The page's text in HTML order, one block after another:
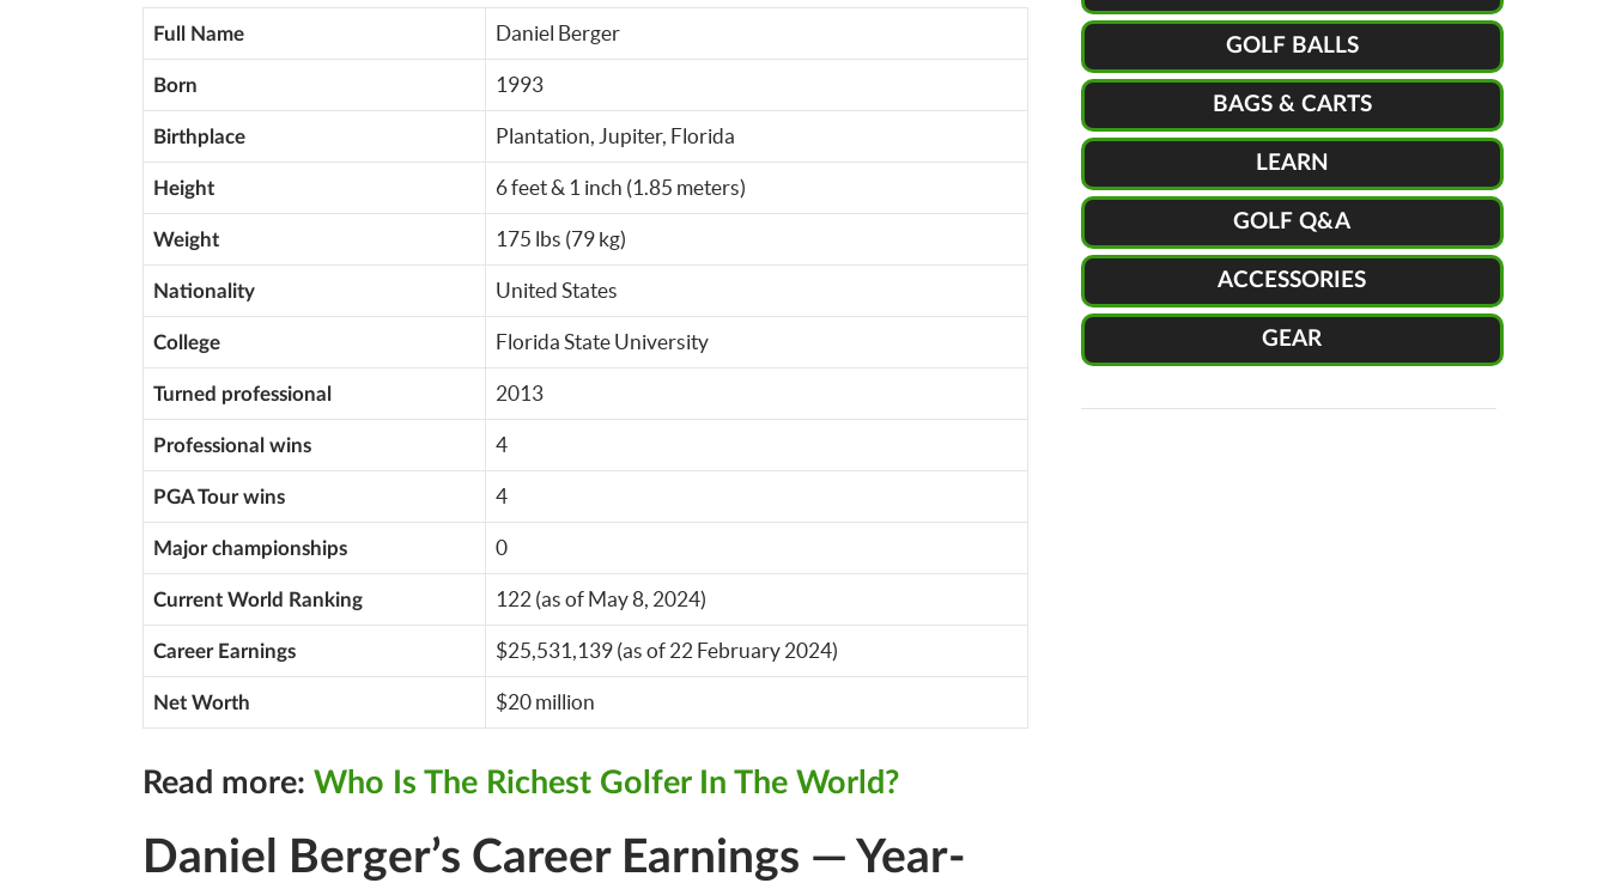
Full Name Daniel Berger
Born 1993
Birthplace Plantation, Jupiter, Florida
Height 6 feet & 1 inch (1.85 meters)
Weight 175 lbs (79 kg)
Nationality United States
College Florida State University
Turned professional 2013
Professional wins 4
PGA Tour wins 4
Major championships 0
Current World Ranking 122 (as of May 8, 2024)
Career Earnings $25,531,139 (as of 22 February 2024)
Net Worth $20 million
Read more: Who Is The Richest Golfer In The World?
Daniel Berger’s Career Earnings — Year-
GOLF BALLS
BAGS & CARTS
LEARN
GOLF Q&A
ACCESSORIES
GEAR